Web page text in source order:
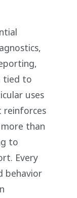
tied to
uses
reinforces
than
to
Every
behavior